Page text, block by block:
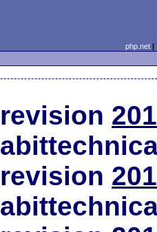
php.net
revision
revision